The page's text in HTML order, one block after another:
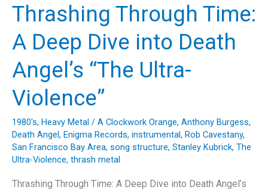
Testament
Thrash
Perfection
Thrashing Through Time:
A Deep Dive into Death
Angel’s “The Ultra-
Violence”
1980's, Heavy Metal / A Clockwork Orange, Anthony Burgess,
Death Angel, Enigma Records, instrumental, Rob Cavestany,
San Francisco Bay Area, song structure, Stanley Kubrick, The
Ultra-Violence, thrash metal
Thrashing Through Time: A Deep Dive into Death Angel’s